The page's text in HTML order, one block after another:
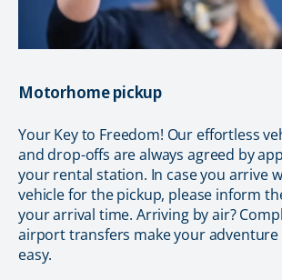
Motorhome pickup
Your Key to Freedom! Our effortless
and drop-offs are always agreed by
your rental station. In case you arrive
vehicle for the pickup, please inform
your arrival time. Arriving by air?
airport transfers make your adventure
easy.